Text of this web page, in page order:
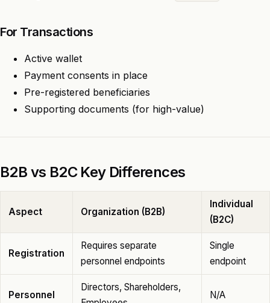
For Transactions
Active wallet
Payment consents in place
Pre-registered beneficiaries
Supporting documents (for high-value)
B2B vs B2C Key Differences
Aspect Organization (B2B)
Individual
(B2C)
Registration
Requires separate
personnel endpoints
Single
endpoint
Personnel
Directors, Shareholders,
N/A